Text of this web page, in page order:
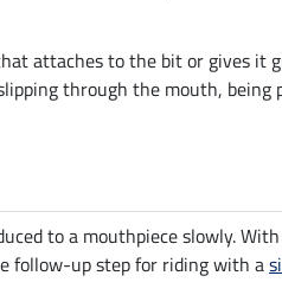
attaches to the bit or gives it
through the mouth, being
to a mouthpiece slowly.
follow-up step for riding with a